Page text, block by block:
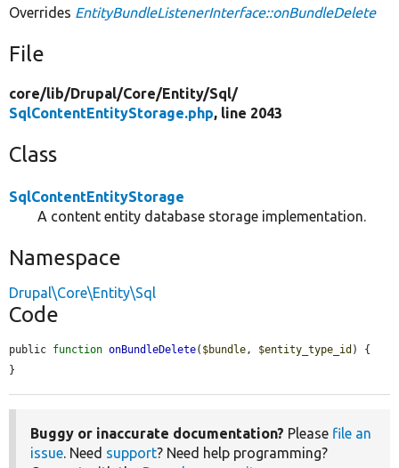
Overrides EntityBundleListenerInterface::onBundleDelete
File
core/lib/Drupal/Core/Entity/Sql/
SqlContentEntityStorage.php, line 2043
Class
SqlContentEntityStorage
A content entity database storage implementation.
Namespace
Drupal\Core\Entity\Sql
Code
public function onBundleDelete( $bundle, $entity_type_id ) {
}
Buggy or inaccurate documentation? Please file an
issue. Need support? Need help programming?